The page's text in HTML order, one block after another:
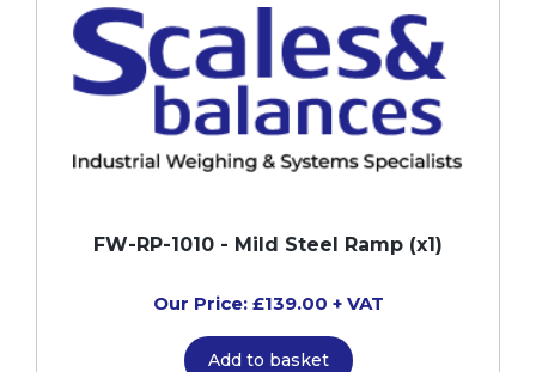
FW-RP-1010 - Mild Steel Ramp (x1)
Our Price: £139.00 + VAT
Add to basket